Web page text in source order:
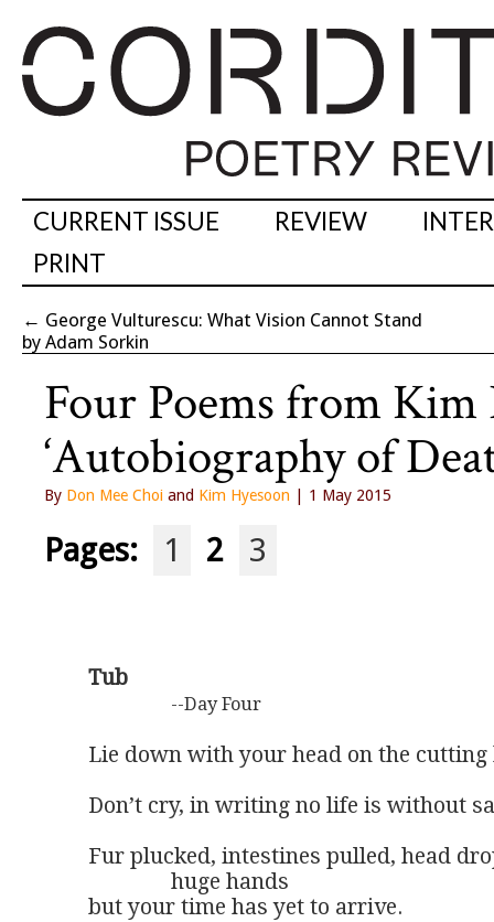
CURRENT ISSUE REVIEW
PRINT
← George Vulturescu: What Vision Cannot Stand
by Adam Sorkin
Four Poems from Kim
‘Autobiography of
By Don Mee Choi and Kim Hyesoon | 1 May 2015
Pages: 1 2 3
Tub
--Day Four
Lie down with your head on the cutting
Don’t cry, in writing no life is without
Fur plucked, intestines pulled, head
               huge hands
but your time has yet to arrive.